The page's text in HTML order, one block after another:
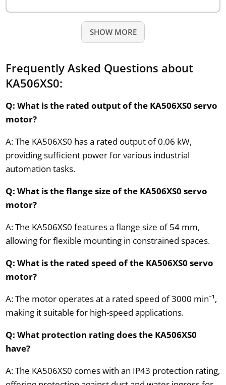
SHOW MORE
Frequently Asked Questions about
KA506XS0:
Q: What is the rated output of the KA506XS0 servo
motor?
A: The KA506XS0 has a rated output of 0.06 kW,
providing sufficient power for various industrial
automation tasks.
Q: What is the flange size of the KA506XS0 servo
motor?
A: The KA506XS0 features a flange size of 54 mm,
allowing for flexible mounting in constrained spaces.
Q: What is the rated speed of the KA506XS0 servo
motor?
A: The motor operates at a rated speed of 3000 min⁻¹,
making it suitable for high-speed applications.
Q: What protection rating does the KA506XS0
have?
A: The KA506XS0 comes with an IP43 protection rating,